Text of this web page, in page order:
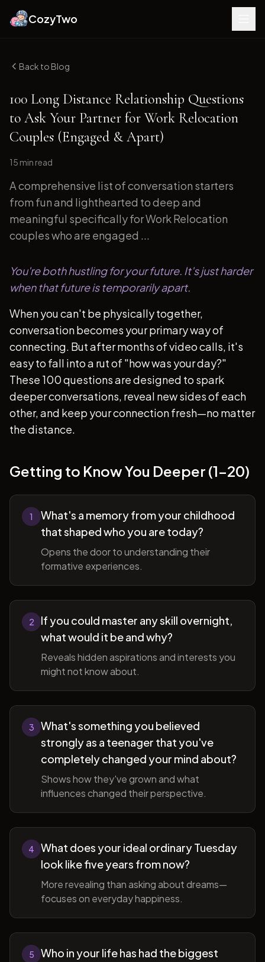
CozyTwo
Back to Blog
100 Long Distance Relationship Questions
to Ask Your Partner for Work Relocation
Couples (Engaged & Apart)
15 min read
A comprehensive list of conversation starters
from fun and lighthearted to deep and
meaningful specifically for Work Relocation
couples who are engaged ...
You're both hustling for your future. It's just harder
when that future is temporarily apart.
When you can't be physically together,
conversation becomes your primary way of
connecting. But after months of video calls, it's
easy to fall into a rut of "how was your day?"
These 100 questions are designed to spark
deeper conversations, reveal new sides of each
other, and keep your connection fresh—no matter
the distance.
Getting to Know You Deeper (1-20)
1
What's a memory from your childhood
that shaped who you are today?
Opens the door to understanding their
formative experiences.
2
If you could master any skill overnight,
what would it be and why?
Reveals hidden aspirations and interests you
might not know about.
3
What's something you believed
strongly as a teenager that you've
completely changed your mind about?
Shows how they've grown and what
influences changed their perspective.
4
What does your ideal ordinary Tuesday
look like five years from now?
More revealing than asking about dreams—
focuses on everyday happiness.
5
Who in your life has had the biggest